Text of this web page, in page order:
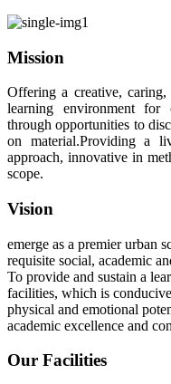
Mission
Offering a creative, caring,
learning environment for
through opportunities to
on material.Providing a
approach, innovative in
scope.
Vision
emerge as a premier urban
requisite social, academic
To provide and sustain a
facilities, which is
physical and emotional
academic excellence and
Our Facilities